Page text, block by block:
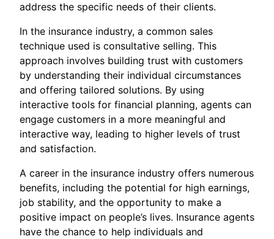
address the specific needs of their clients.
In the insurance industry, a common sales
technique used is consultative selling. This
approach involves building trust with customers
by understanding their individual circumstances
and offering tailored solutions. By using
interactive tools for financial planning, agents can
engage customers in a more meaningful and
interactive way, leading to higher levels of trust
and satisfaction.
A career in the insurance industry offers numerous
benefits, including the potential for high earnings,
job stability, and the opportunity to make a
positive impact on people’s lives. Insurance agents
have the chance to help individuals and